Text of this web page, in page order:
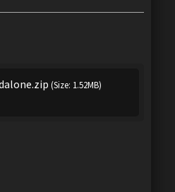
(Size: 1.52MB)